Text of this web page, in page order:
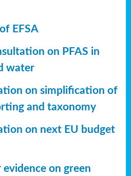
EFSA
on PFAS in
water
on simplification of
and taxonomy
on next EU budget
on green